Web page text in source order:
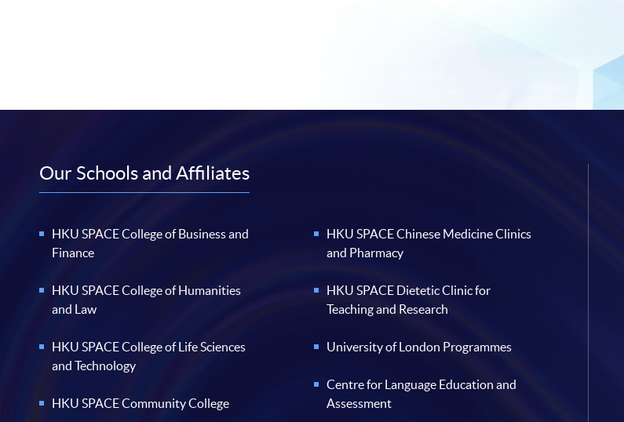
Our Schools and Affiliates
HKU SPACE College of Business and
Finance
HKU SPACE College of Humanities
and Law
HKU SPACE College of Life Sciences
and Technology
HKU SPACE Community College
HKU SPACE Chinese Medicine Clinics
and Pharmacy
HKU SPACE Dietetic Clinic for
Teaching and Research
University of London Programmes
Centre for Language Education and
Assessment